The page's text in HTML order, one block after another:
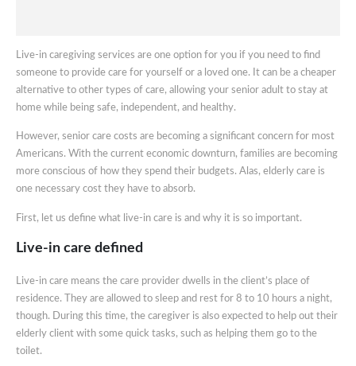
Live-in caregiving services are one option for you if you need to find
someone to provide care for yourself or a loved one. It can be a cheaper
alternative to other types of care, allowing your senior adult to stay at
home while being safe, independent, and healthy.
However, senior care costs are becoming a significant concern for most
Americans. With the current economic downturn, families are becoming
more conscious of how they spend their budgets. Alas, elderly care is
one necessary cost they have to absorb.
First, let us define what live-in care is and why it is so important.
Live-in care defined
Live-in care means the care provider dwells in the client’s place of
residence. They are allowed to sleep and rest for 8 to 10 hours a night,
though. During this time, the caregiver is also expected to help out their
elderly client with some quick tasks, such as helping them go to the
toilet.